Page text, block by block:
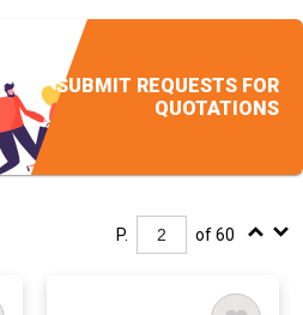
SUBMIT REQUESTS FOR
QUOTATIONS
P. of 60